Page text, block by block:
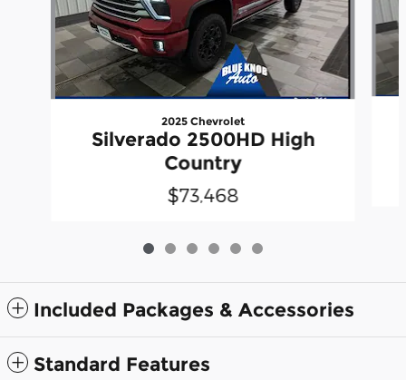
2025 Chevrolet
Silverado 2500HD High
Country
$73,468
Included Packages & Accessories
Standard Features